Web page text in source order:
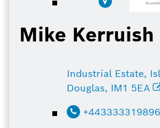
Mike Kerruish
Industrial Estate,
Douglas, IM1 5EA
+443333319896